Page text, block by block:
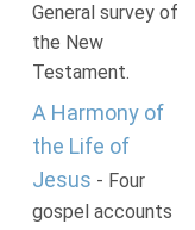
General survey of
the New
Testament.
A Harmony of
the Life of
Jesus - Four
gospel accounts